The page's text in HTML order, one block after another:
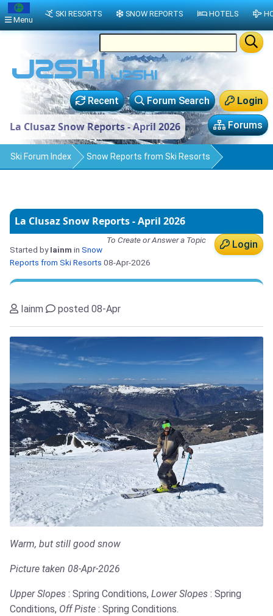
Login
Forum Search
Recent
Forums
La Clusaz Snow Reports - April 2026
Ski Forum Index Snow Reports from Ski Resorts
La Clusaz Snow Reports - April 2026
Login
To Create or Answer a Topic
Started byIainm in Snow
Reports from Ski Resorts 08-Apr-2026
Iainm posted 08-Apr
Warm, but still good snow
Picture taken 08-Apr-2026
Upper Slopes : Spring Conditions, Lower Slopes : Spring
Conditions, Off Piste : Spring Conditions.
Menu
SKI RESORTS SNOW REPORTS HOTELS